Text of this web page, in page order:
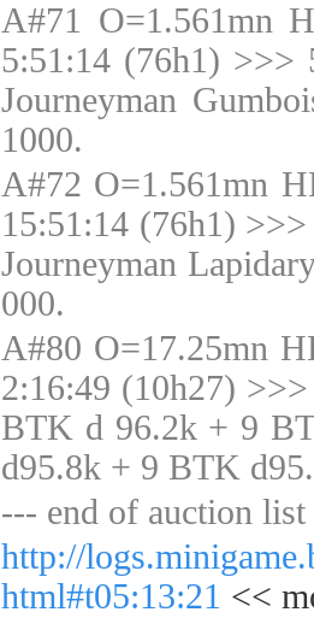
A#71 O=1.561mn
5:51:14 (76h1) >>>
Journeyman
1000.
A#72 O=1.561mn
15:51:14 (76h1)
Journeyman
000.
A#80 O=17.25mn
2:16:49 (10h27)
BTK d 96.2k + 9
d95.8k + 9 BTK
--- end of auction
http://
html#t05:13:21 <<